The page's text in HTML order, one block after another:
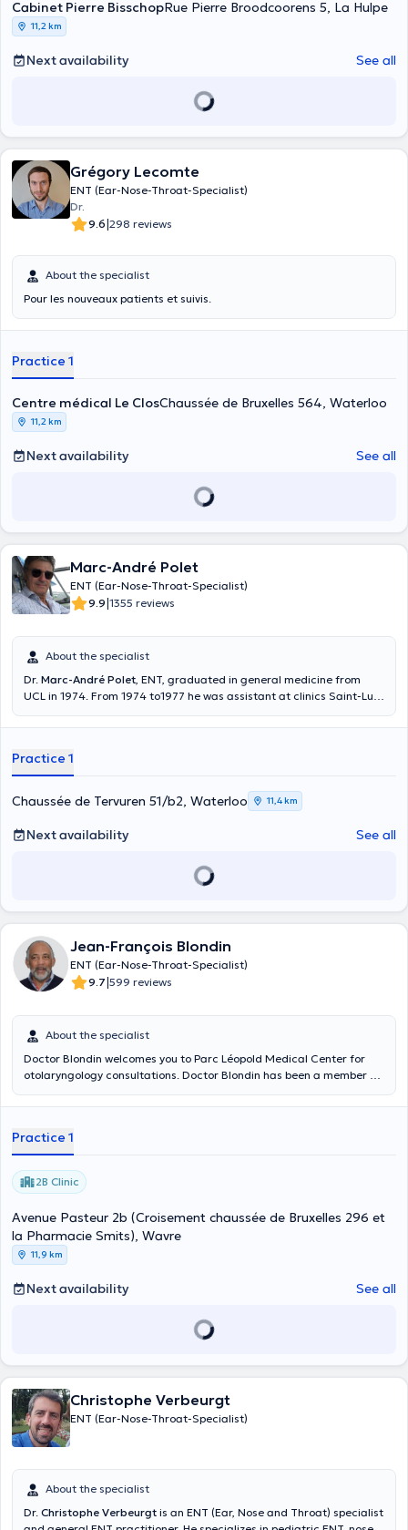
Cabinet Pierre BisschopRue Pierre Broodcoorens 5, La Hulpe
11,2 km
Next availability See all
Grégory Lecomte
ENT (Ear-Nose-Throat-Specialist)
Dr.
9.6|298 reviews
About the specialist
Pour les nouveaux patients et suivis.
Practice 1
Centre médical Le ClosChaussée de Bruxelles 564, Waterloo
11,2 km
Next availability See all
Marc-André Polet
ENT (Ear-Nose-Throat-Specialist)
9.9|1355 reviews
About the specialist
Dr. Marc-André Polet, ENT, graduated in general medicine from
UCL in 1974. From 1974 to1977 he was assistant at clinics Saint-Luc
otological surgery at cliniques Saint-Luc. He is specialized in
French, Dutch and Italian. ATTENTION : Examination for PILOTS and
Cabin Crew ONLY ON WEDNESDAY. Content translated by google
translate
Practice 1
Chaussée de Tervuren 51/b2, Waterloo 11,4 km
Next availability See all
Jean-François Blondin
ENT (Ear-Nose-Throat-Specialist)
9.7|599 reviews
About the specialist
Doctor Blondin welcomes you to Parc Léopold Medical Center for
otolaryngology consultations. Doctor Blondin has been a member of
years of experience.
Practice 1
2B Clinic
Avenue Pasteur 2b (Croisement chaussée de Bruxelles 296 et
la Pharmacie Smits), Wavre
11,9 km
Next availability See all
Christophe Verbeurgt
ENT (Ear-Nose-Throat-Specialist)
About the specialist
Dr. Christophe Verbeurgt is an ENT (Ear, Nose and Throat) specialist